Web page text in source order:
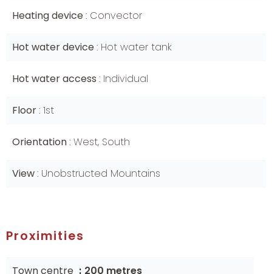
Heating device Convector
Hot water device Hot water tank
Hot water access Individual
Floor 1st
Orientation West, South
View Unobstructed Mountains
Proximities
Town centre 200 metres